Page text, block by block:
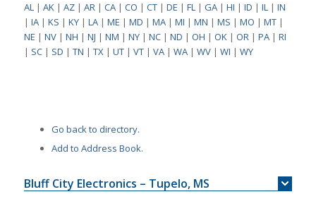
AL| AK| AZ| AR| CA| CO | CT| DE | FL| GA| HI | ID | IL| IN
| IA| KS | KY| LA| ME | MD | MA| MI | MN | MS | MO | MT|
NE | NV| NH | NJ | NM | NY| NC| ND | OH | OK| OR| PA| RI
| SC| SD | TN | TX| UT| VT| VA| WA| WV| WI | WY
Go back to directory.
Add to Address Book.
Bluff City Electronics – Tupelo, MS